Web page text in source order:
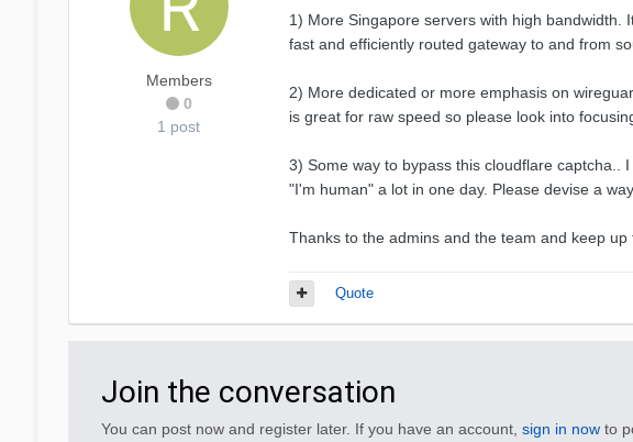
Members
0
1 post
1) More Singapore servers with high
fast and efficiently routed gateway to and from
2) More dedicated or more emphasis on
is great for raw speed so please look into
3) Some way to bypass this cloudflare captcha..
"I'm human" a lot in one day. Please devise a
Thanks to the admins and the team and keep up
Quote
Join the conversation
You can post now and register later. If you have an account, sign in nowto